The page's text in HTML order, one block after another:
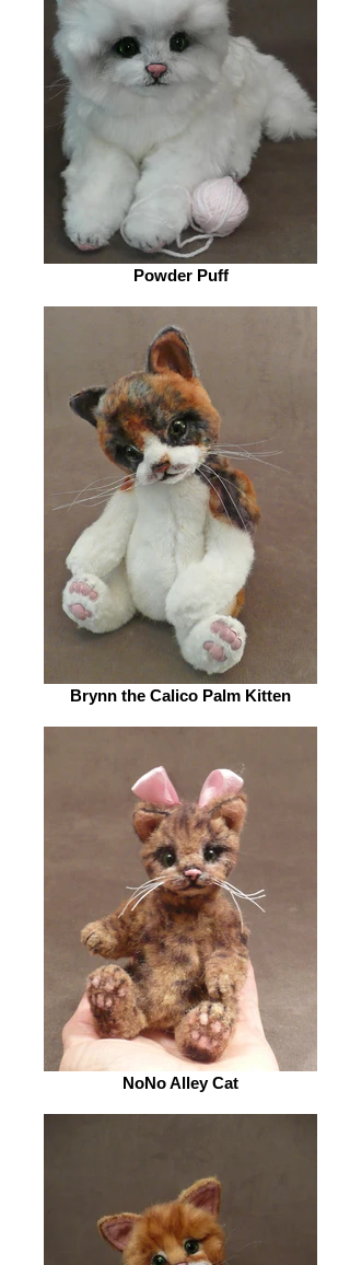
Powder Puff
Brynn the Calico Palm Kitten
NoNo Alley Cat